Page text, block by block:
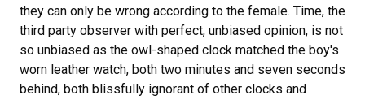
they can only be wrong according to the female. Time, the
third party observer with perfect, unbiased opinion, is not
so unbiased as the owl-shaped clock matched the boy's
worn leather watch, both two minutes and seven seconds
behind, both blissfully ignorant of other clocks and